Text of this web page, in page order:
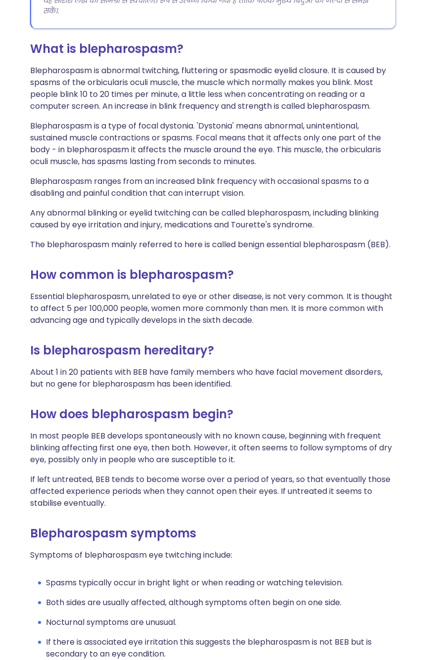
सकें।.
What is blepharospasm?
Blepharospasm is abnormal twitching, fluttering or spasmodic eyelid closure. It is caused by
spasms of the orbicularis oculi muscle, the muscle which normally makes you blink. Most
people blink 10 to 20 times per minute, a little less when concentrating on reading or a
computer screen. An increase in blink frequency and strength is called blepharospasm.
Blepharospasm is a type of focal dystonia. 'Dystonia' means abnormal, unintentional,
sustained muscle contractions or spasms. Focal means that it affects only one part of the
body - in blepharospasm it affects the muscle around the eye. This muscle, the orbicularis
oculi muscle, has spasms lasting from seconds to minutes.
Blepharospasm ranges from an increased blink frequency with occasional spasms to a
disabling and painful condition that can interrupt vision.
Any abnormal blinking or eyelid twitching can be called blepharospasm, including blinking
caused by eye irritation and injury, medications and Tourette's syndrome.
The blepharospasm mainly referred to here is called benign essential blepharospasm (BEB).
How common is blepharospasm?
Essential blepharospasm, unrelated to eye or other disease, is not very common. It is thought
to affect 5 per 100,000 people, women more commonly than men. It is more common with
advancing age and typically develops in the sixth decade.
Is blepharospasm hereditary?
About 1 in 20 patients with BEB have family members who have facial movement disorders,
but no gene for blepharospasm has been identified.
How does blepharospasm begin?
In most people BEB develops spontaneously with no known cause, beginning with frequent
blinking affecting first one eye, then both. However, it often seems to follow symptoms of dry
eye, possibly only in people who are susceptible to it.
If left untreated, BEB tends to become worse over a period of years, so that eventually those
affected experience periods when they cannot open their eyes. If untreated it seems to
stabilise eventually.
Blepharospasm symptoms
Symptoms of blepharospasm eye twitching include:
Spasms typically occur in bright light or when reading or watching television.
Both sides are usually affected, although symptoms often begin on one side.
Nocturnal symptoms are unusual.
If there is associated eye irritation this suggests the blepharospasm is not BEB but is
secondary to an eye condition.